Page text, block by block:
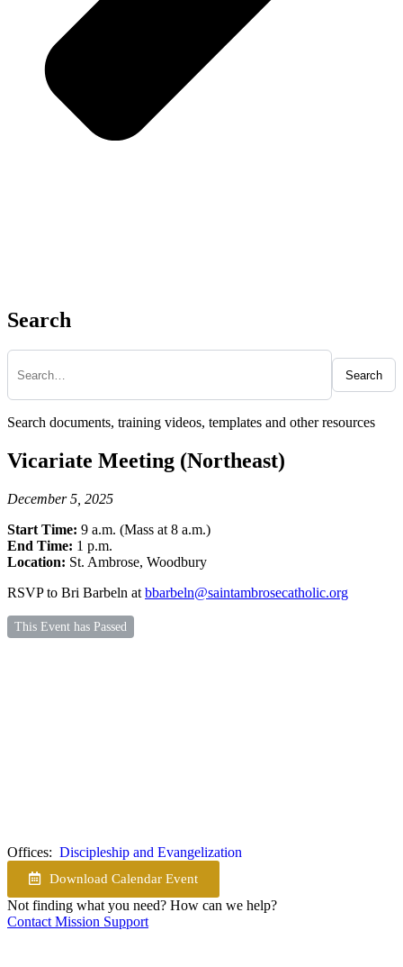
Search
Search
Search documents, training videos, templates and other resources
Vicariate Meeting (Northeast)
December 5, 2025
Start Time: 9 a.m. (Mass at 8 a.m.)
End Time: 1 p.m.
Location: St. Ambrose, Woodbury
RSVP to Bri Barbeln at bbarbeln@saintambrosecatholic.org
This Event has Passed
Offices: Discipleship and Evangelization
Download Calendar Event
Not finding what you need? How can we help?
Contact Mission Support